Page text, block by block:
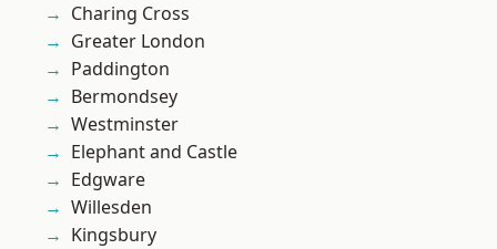
Charing Cross
Greater London
Paddington
Bermondsey
Westminster
Elephant and Castle
Edgware
Willesden
Kingsbury